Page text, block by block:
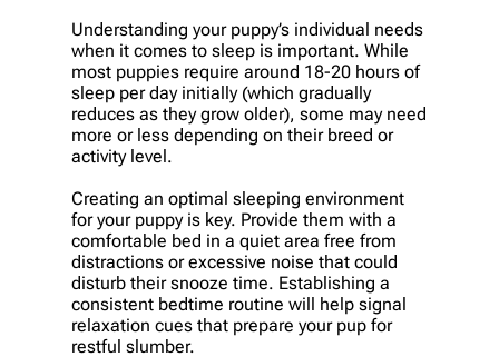
Understanding your puppy’s individual needs
when it comes to sleep is important. While
most puppies require around 18-20 hours of
sleep per day initially (which gradually
reduces as they grow older), some may need
more or less depending on their breed or
activity level.
Creating an optimal sleeping environment
for your puppy is key. Provide them with a
comfortable bed in a quiet area free from
distractions or excessive noise that could
disturb their snooze time. Establishing a
consistent bedtime routine will help signal
relaxation cues that prepare your pup for
restful slumber.